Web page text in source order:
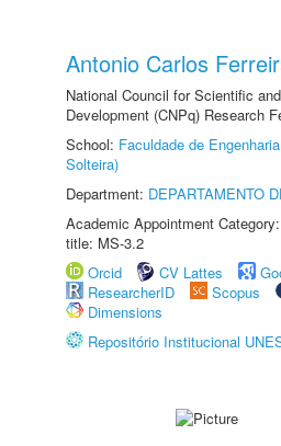
Antonio Carlos
National Council for Scientific
Development (CNPq) Research
School: Faculdade de
Solteira)
Department: DEPARTAMENTO
Academic Appointment
title: MS-3.2
Orcid
CV Lattes
ResearcherID
Scopus
Dimensions
Repositório Institucional